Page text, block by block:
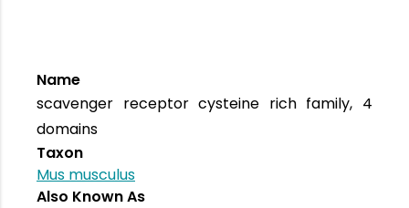
Name
scavenger receptor cysteine rich family, 4
domains
Taxon
Mus musculus
Also Known As